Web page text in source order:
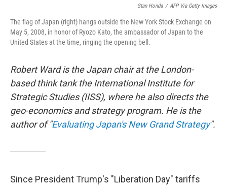
Stan Honda / AFP Via Getty Images
The flag of Japan (right) hangs outside the New York Stock Exchange on
May 5, 2008, in honor of Ryozo Kato, the ambassador of Japan to the
United States at the time, ringing the opening bell.
Robert Ward is the Japan chair at the London-
based think tank the International Institute for
Strategic Studies (IISS), where he also directs the
geo-economics and strategy program. He is the
author of "Evaluating Japan's New Grand Strategy".
Since President Trump's "Liberation Day" tariffs